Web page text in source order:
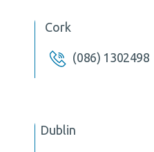
Cork
(086) 1302498
Dublin